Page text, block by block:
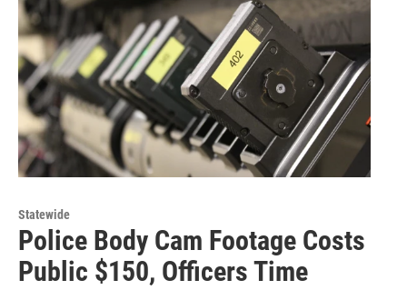
Statewide
Police Body Cam Footage Costs
Public $150, Officers Time